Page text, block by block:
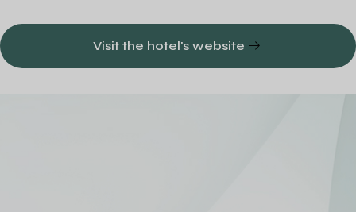
Visit the hotel's website